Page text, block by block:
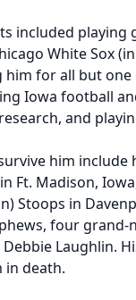
included playing
White Sox
for all but one
Iowa football
and
him include
Ft. Madison,
Stoops in
four grand-
Laughlin.
in death.